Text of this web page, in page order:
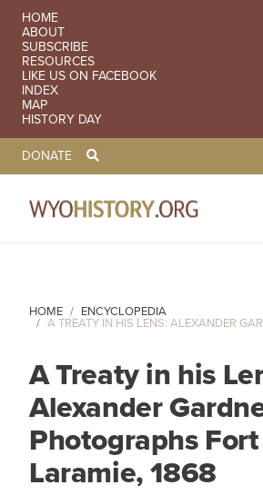
SECONDARY
HOME
ABOUT
SUBSCRIBE
RESOURCES
LIKE US ON FACEBOOK
INDEX
MAP
HISTORY DAY
TOOLBAR NAVGIATION
DONATE
HOME ENCYCLOPEDIA
A TREATY IN HIS LENS: ALEXANDER
A Treaty in his
Alexander
Photographs Fort
Laramie, 1868